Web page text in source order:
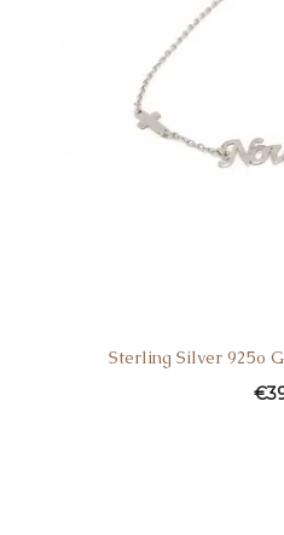
Sterling Silver 925o
€